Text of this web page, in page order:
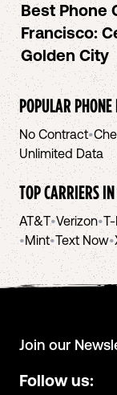
Best Phone
Francisco:
Golden City
POPULAR
No Contract•
Unlimited Data
TOP CARRIERS IN
AT&T•Verizon•
•Mint•Text Now•
Join our
Follow us: